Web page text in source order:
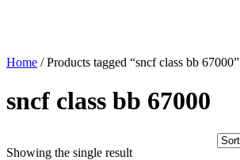
Home / Products tagged “sncf class bb 67000”
sncf class bb 67000
Showing the single result